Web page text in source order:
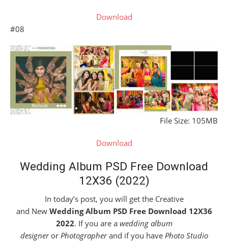
Download
#08
File Size: 105MB
Download
Wedding Album PSD Free Download
12X36 (2022)
In today’s post, you will get the Creative
and NewWedding Album PSD Free Download 12X36
2022. If you are a wedding album
designeror Photographerand if you have Photo Studio